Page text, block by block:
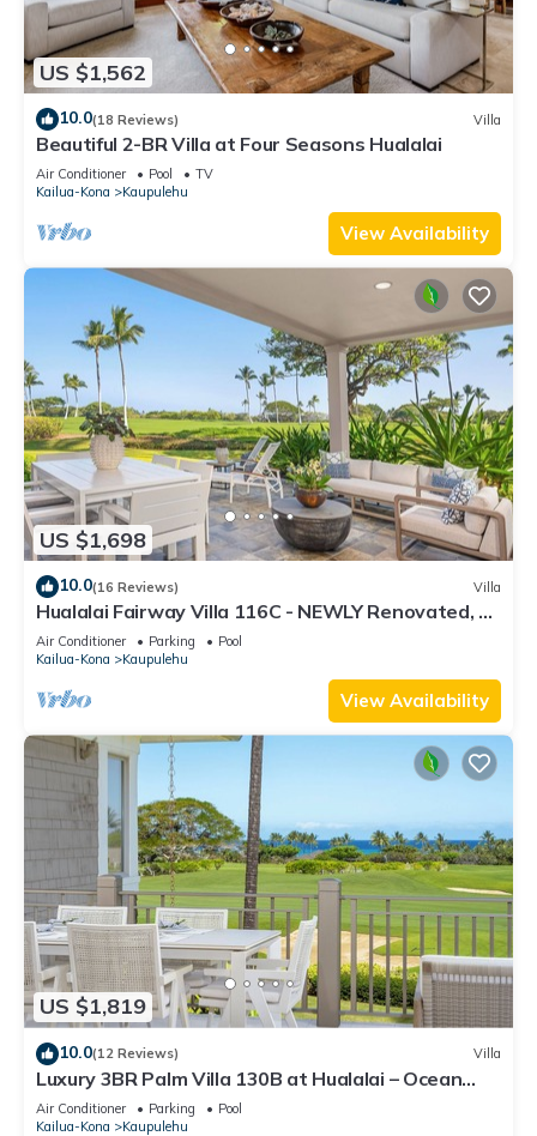
US $1,562
10.0(18 Reviews) Villa
Beautiful 2-BR Villa at Four Seasons Hualalai
Air Conditioner Pool
TV
Kailua-Kona
Kaupulehu
View Availability
US $1,698
10.0(16 Reviews) Villa
Hualalai Fairway Villa 116C - NEWLY Renovated, 2
golf carts, BEST LOCATION.
Air Conditioner Parking
Pool
Kailua-Kona
Kaupulehu
View Availability
US $1,819
10.0(12 Reviews) Villa
Luxury 3BR Palm Villa 130B at Hualalai – Ocean
Views & Renovated 2026
Air Conditioner Parking
Pool
Kailua-Kona
Kaupulehu